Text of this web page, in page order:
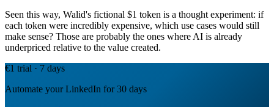
Seen this way, Walid's fictional $1 token is a thought experiment: if
each token were incredibly expensive, which use cases would still
make sense? Those are probably the ones where AI is already
underpriced relative to the value created.
€1 trial · 7 days
Automate your LinkedIn for 30 days